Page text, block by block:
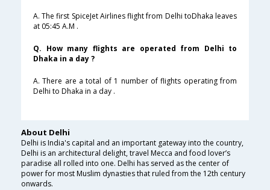
A. The first SpiceJet Airlines flight from Delhi toDhaka leaves
at 05:45 A.M .
Q. How many flights are operated from Delhi to
Dhaka in a day ?
A. There are a total of 1 number of flights operating from
Delhi to Dhaka in a day .
About Delhi
Delhi is India's capital and an important gateway into the country,
Delhi is an architectural delight, travel Mecca and food lover’s
paradise all rolled into one. Delhi has served as the center of
power for most Muslim dynasties that ruled from the 12th century
onwards.